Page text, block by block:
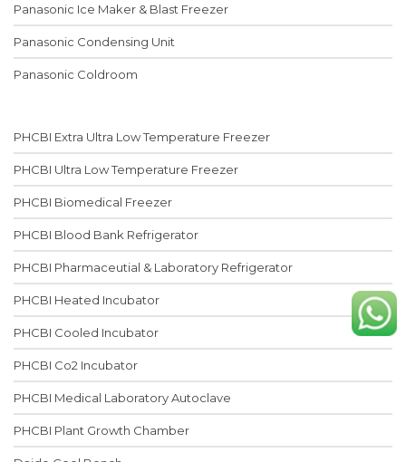
Panasonic Ice Maker & Blast Freezer
Panasonic Condensing Unit
Panasonic Coldroom
PHCBI Extra Ultra Low Temperature Freezer
PHCBI Ultra Low Temperature Freezer
PHCBI Biomedical Freezer
PHCBI Blood Bank Refrigerator
PHCBI Pharmaceutial & Laboratory Refrigerator
PHCBI Heated Incubator
PHCBI Cooled Incubator
PHCBI Co2 Incubator
PHCBI Medical Laboratory Autoclave
PHCBI Plant Growth Chamber